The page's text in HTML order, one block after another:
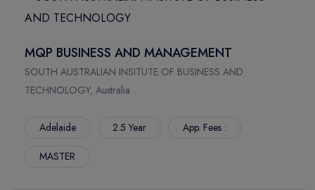
MQP BUSINESS AND MANAGEMENT
SOUTH AUSTRALIAN INSITUTE OF BUSINESS AND
TECHNOLOGY, Australia
Adelaide 2.5 Year App. Fees :
MASTER